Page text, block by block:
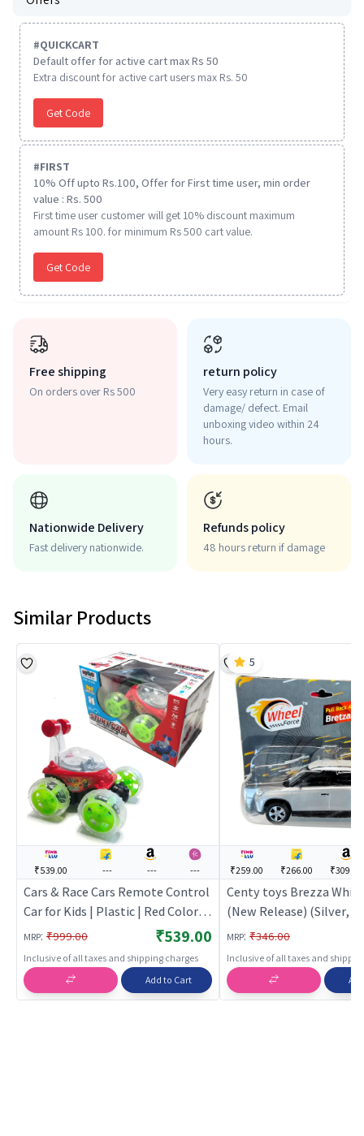
#QUICKCART
Default offer for active cart max Rs 50
Extra discount for active cart users max Rs. 50
Get Code
#FIRST
10% Off upto Rs.100, Offer for First time user, min order
value : Rs. 500
First time user customer will get 10% discount maximum
amount Rs 100. for minimum Rs 500 cart value.
Get Code
Free shipping
On orders over Rs 500
return policy
Very easy return in case of
damage/ defect. Email
unboxing video within 24
hours.
Nationwide Delivery
Fast delivery nationwide.
Refunds policy
48 hours return if damage
Similar Products
₹539.00 --- --- ---
Cars & Race Cars Remote Control
Car for Kids | Plastic | Red Color |
Toy Vehicles Toy | Cars & Race
MRP: ₹999.00 ₹539.00
Inclusive of all taxes and shipping charges
Add to Cart
₹259.00 ₹266.00 ₹309.00
Centy toys Brezza
(New Release) (Silver,
Toy Car for Kids | Pull
Diecast Race Car Toy |
MRP: ₹346.00
Inclusive of all taxes and
5